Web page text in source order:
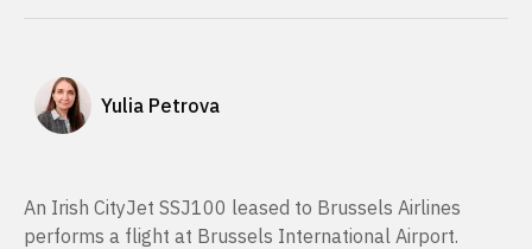
Yulia Petrova
An Irish CityJet SSJ100 leased to Brussels Airlines
performs a flight at Brussels International Airport.